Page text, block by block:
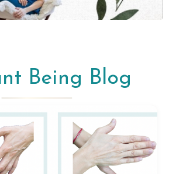
Being Blog